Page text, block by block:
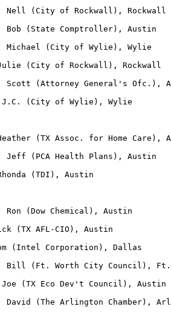
Nell (City of Rockwall), Rockwall
Bob (State Comptroller), Austin
Michael (City of Wylie), Wylie
(City of Rockwall), Rockwall
Scott (Attorney General's Ofc.),
(City of Wylie), Wylie
(TX Assoc. for Home Care),
Jeff (PCA Health Plans), Austin
(TDI), Austin
(Dow Chemical), Austin
(TX AFL-CIO), Austin
(Intel Corporation), Dallas
Bill (Ft. Worth City Council),
(TX Eco Dev't Council), Austin
David (The Arlington Chamber),